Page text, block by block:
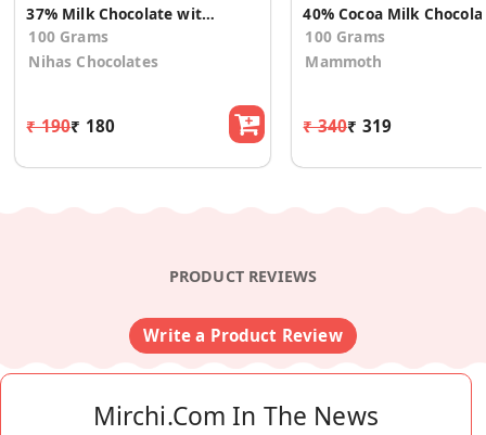
37% Milk Chocolate with Roasted Nuts
100 Grams
Nihas Chocolates
₹ 190₹ 180
100 Grams
Mammoth
₹ 340₹ 319
PRODUCT REVIEWS
Write a Product Review
Mirchi.com In The News